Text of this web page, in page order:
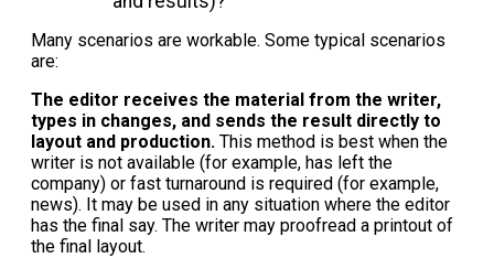
Many scenarios are workable. Some typical scenarios
are:
The editor receives the material from the writer,
types in changes, and sends the result directly to
layout and production. This method is best when the
writer is not available (for example, has left the
company) or fast turnaround is required (for example,
news). It may be used in any situation where the editor
has the final say. The writer may proofread a printout of
the final layout.